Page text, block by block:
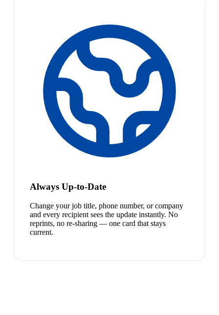
Always Up-to-Date
Change your job title, phone number, or company
and every recipient sees the update instantly. No
reprints, no re-sharing — one card that stays
current.